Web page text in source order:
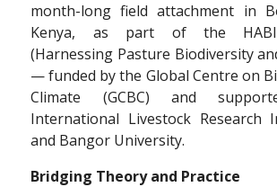
month-long field attachment in
Kenya, as part of the
(Harnessing Pasture Biodiversity
— funded by the Global Centre on
Climate (GCBC) and
International Livestock Research
and Bangor University.
Bridging Theory and Practice